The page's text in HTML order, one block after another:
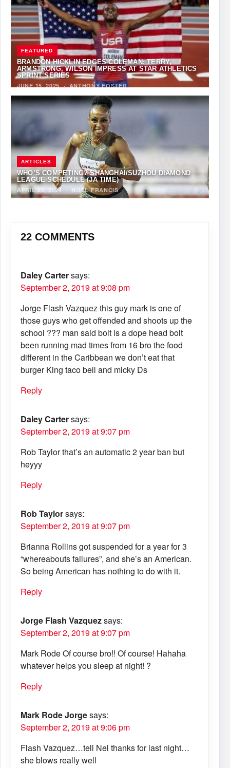
FEATURED
BRANDON HICKLIN EDGES COLEMAN; TERRY,
ARMSTRONG, WILSON IMPRESS AT STAR ATHLETICS
SPRINT SERIES
JUNE 15, 2025·ANTHONY FOSTER
ARTICLES
WHO’S COMPETING? SHANGHAI/SUZHOU DIAMOND
LEAGUE SCHEDULE (JA TIME)
APRIL 25, 2024· NOEL FRANCIS
22 COMMENTS
Daley Cartersays:
September 2, 2019 at 9:08 pm
Jorge Flash Vazquez this guy mark is one of
those guys who get offended and shoots up the
school ??? man said bolt is a dope head bolt
been running mad times from 16 bro the food
different in the Caribbean we don’t eat that
burger King taco bell and micky Ds
Reply
Daley Cartersays:
September 2, 2019 at 9:07 pm
Rob Taylor that’s an automatic 2 year ban but
heyyy
Reply
Rob Taylorsays:
September 2, 2019 at 9:07 pm
Brianna Rollins got suspended for a year for 3
“whereabouts failures”, and she’s an American.
So being American has nothing to do with it.
Reply
Jorge Flash Vazquezsays:
September 2, 2019 at 9:07 pm
Mark Rode Of course bro!! Of course! Hahaha
whatever helps you sleep at night! ?
Reply
Mark Rode Jorgesays:
September 2, 2019 at 9:06 pm
Flash Vazquez…tell Nel thanks for last night…
she blows really well